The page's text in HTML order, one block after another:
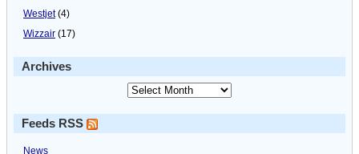
Westjet(4)
Wizzair (17)
Archives
Feeds RSS
News